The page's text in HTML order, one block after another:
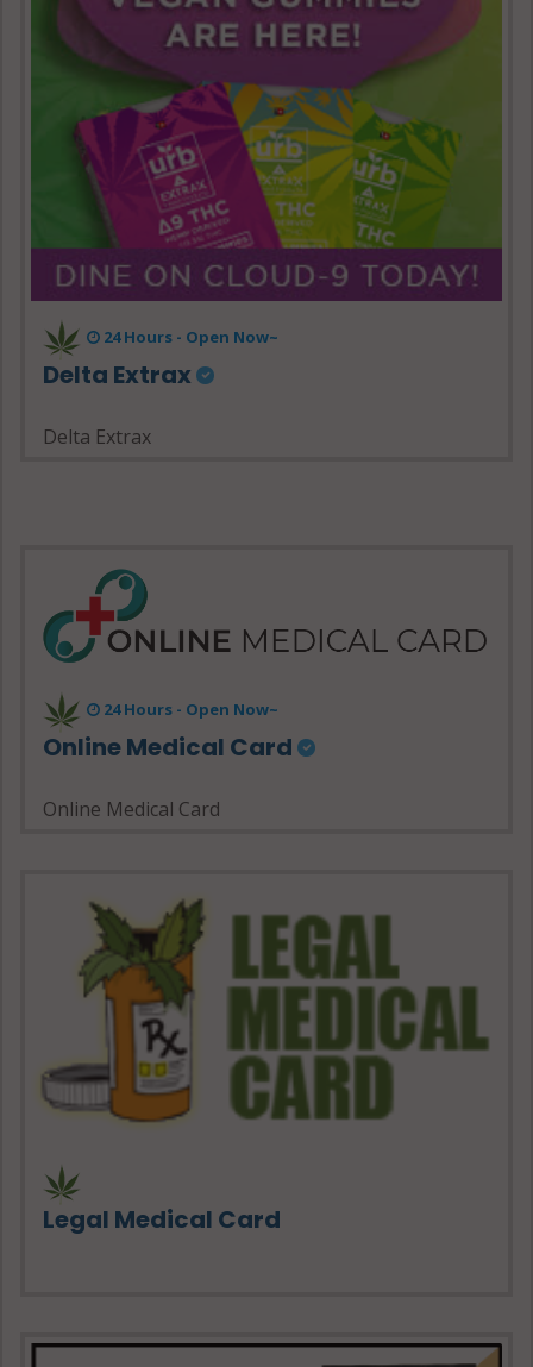
24 Hours - Open Now~
Delta Extrax
Delta Extrax
24 Hours - Open Now~
Online Medical Card
Online Medical Card
Legal Medical Card